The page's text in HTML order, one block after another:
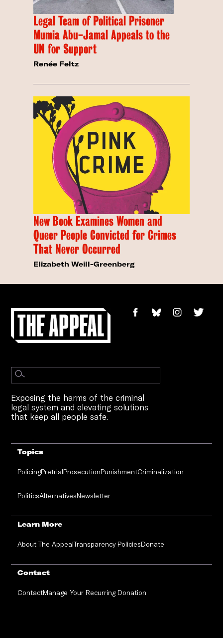
Legal Team of Political Prisoner
Mumia Abu-Jamal Appeals to the
UN for Support
Renée Feltz
New Book Examines Women and
Queer People Convicted for Crimes
That Never Occurred
Elizabeth Weill-Greenberg
Exposing the harms of the criminal
legal system and elevating solutions
that keep all people safe.
Topics
PolicingPretrialProsecutionPunishmentCriminalization
PoliticsAlternativesNewsletter
Learn More
About The AppealTransparency PoliciesDonate
Contact
ContactManage Your Recurring Donation